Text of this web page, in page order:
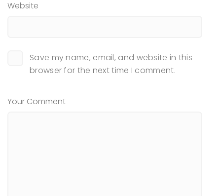
Website
Save my name, email, and website in this
browser for the next time I comment.
Your Comment